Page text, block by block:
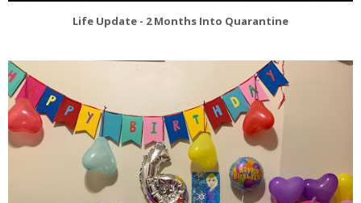
Life Update - 2 Months Into Quarantine